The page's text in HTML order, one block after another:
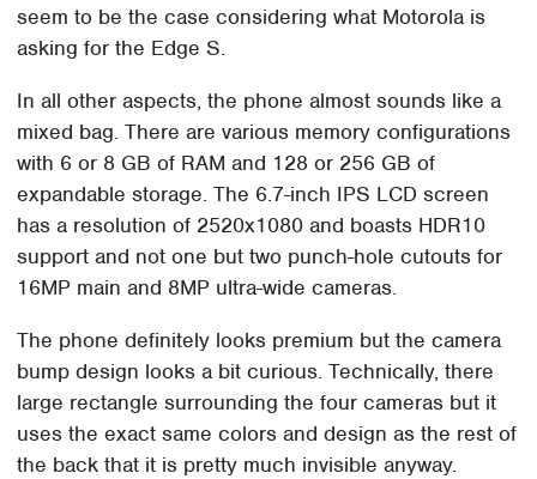
seem to be the case considering what Motorola is
asking for the Edge S.
In all other aspects, the phone almost sounds like a
mixed bag. There are various memory configurations
with 6 or 8 GB of RAM and 128 or 256 GB of
expandable storage. The 6.7-inch IPS LCD screen
has a resolution of 2520x1080 and boasts HDR10
support and not one but two punch-hole cutouts for
16MP main and 8MP ultra-wide cameras.
The phone definitely looks premium but the camera
bump design looks a bit curious. Technically, there
large rectangle surrounding the four cameras but it
uses the exact same colors and design as the rest of
the back that it is pretty much invisible anyway.